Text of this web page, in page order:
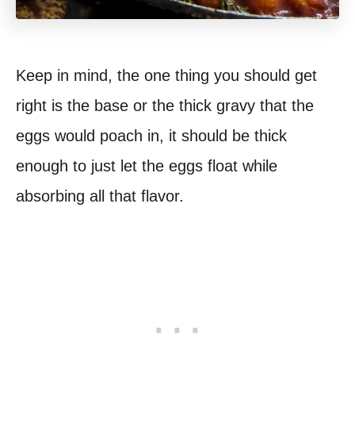
Keep in mind, the one thing you should get
right is the base or the thick gravy that the
eggs would poach in, it should be thick
enough to just let the eggs float while
absorbing all that flavor.